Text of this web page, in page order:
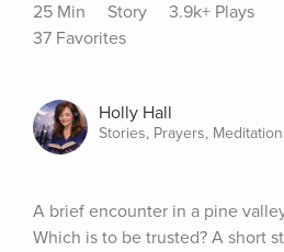
25 Min Story
3.9k+ Plays
37 Favorites
Holly Hall
Stories, Prayers,
A brief encounter in a pine
Which is to be trusted? A short